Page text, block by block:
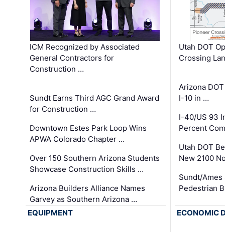
ICM Recognized by Associated
General Contractors for
Construction …
Sundt Earns Third AGC Grand Award
for Construction …
Downtown Estes Park Loop Wins
APWA Colorado Chapter …
Over 150 Southern Arizona Students
Showcase Construction Skills …
Arizona Builders Alliance Names
Garvey as Southern Arizona …
Utah DOT
Crossing
Arizona
I-10 in …
I-40/US 93
Percent
Utah DOT
New 2100
Sundt/
Pedestrian
EQUIPMENT ECONOMIC